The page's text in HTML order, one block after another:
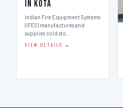
in Kota
Indian Fire Equipment Systems
(IFES) manufactures and
supplies cold sto…
VIEW DETAILS →